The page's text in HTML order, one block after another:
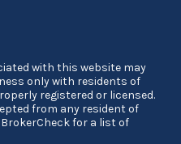
with this website may
only with residents of
registered or licensed.
from any resident of
for a list of